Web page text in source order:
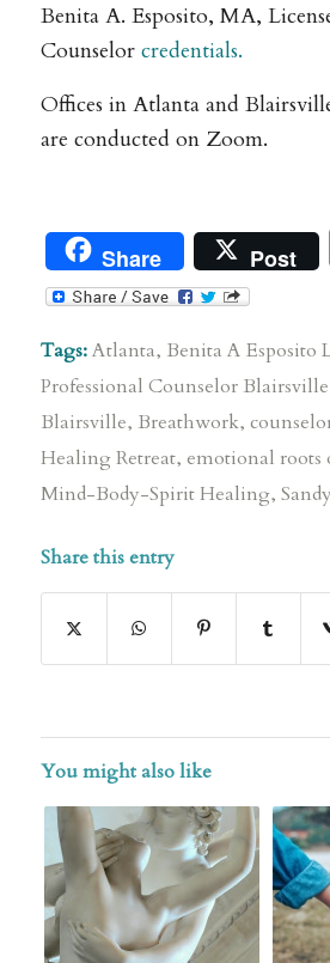
Benita A. Esposito, MA,
Counselor credentials.
Offices in Atlanta and
are conducted on Zoom.
Share Post
Tags: Atlanta, Benita A Esposito
Professional Counselor
Blairsville, Breathwork,
Healing Retreat, emotional roots
Mind-Body-Spirit Healing,
Share this entry
You might also like